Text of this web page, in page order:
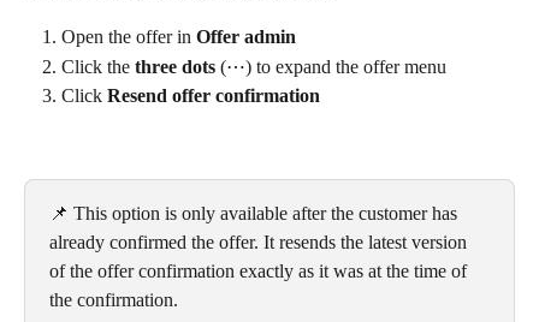
Open the offer in Offer admin
Click the three dots (⋯) to expand the offer menu
Click Resend offer confirmation
📌 This option is only available after the customer has
already confirmed the offer. It resends the latest version
of the offer confirmation exactly as it was at the time of
the confirmation.